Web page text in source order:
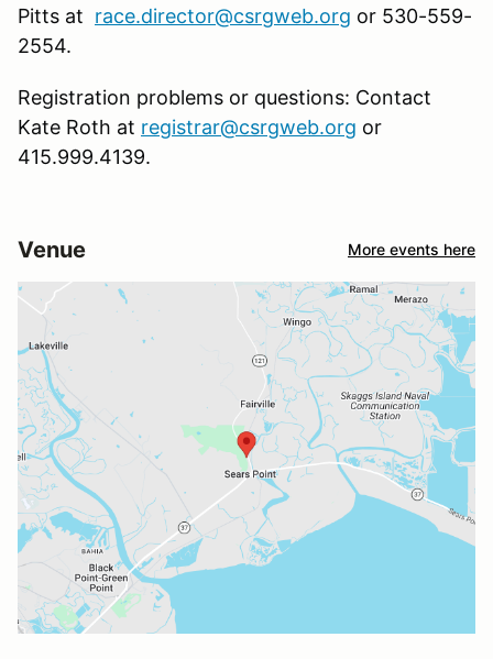
Pitts at race.director@csrgweb.org or 530-559-
2554.
Registration problems or questions: Contact
Kate Roth at registrar@csrgweb.org or
415.999.4139.
Venue More events here